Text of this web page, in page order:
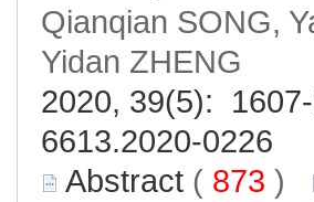
Qianqian SONG,
Yidan ZHENG
2020, 39(5):
6613.2020-0226
Abstract ( 873 )